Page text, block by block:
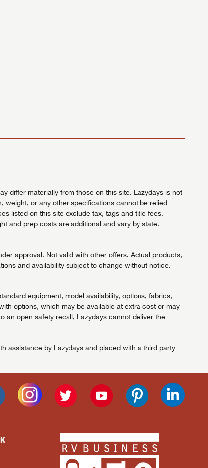
differ materially from those on this site. Lazydays is not
weight, or any other specifications cannot be relied
listed on this site exclude tax, tags and title fees.
and prep costs are additional and vary by state.
approval. Not valid with other offers. Actual products,
and availability subject to change without notice.
equipment, model availability, options, fabrics,
options, which may be available at extra cost or may
an open safety recall, Lazydays cannot deliver the
assistance by Lazydays and placed with a third party